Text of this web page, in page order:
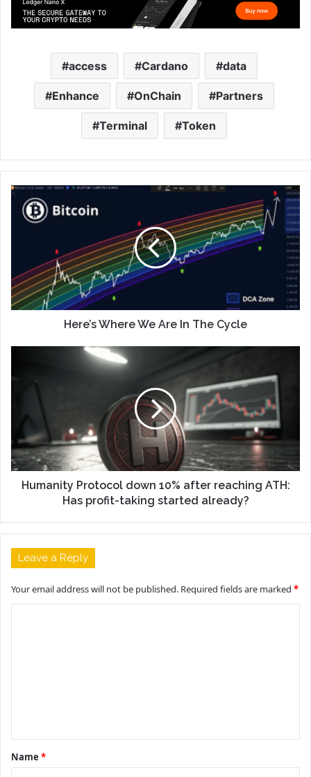
access Cardano data
Enhance OnChain Partners
Terminal Token
Here’s Where We Are In The Cycle
Humanity Protocol down 10% after reaching ATH:
Has profit-taking started already?
Leave a Reply
Your email address will not be published. Required fields are marked *
t
*
Name *